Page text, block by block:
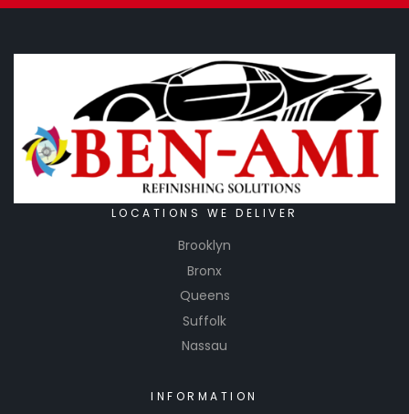
LOCATIONS WE DELIVER
Brooklyn
Bronx
Queens
Suffolk
Nassau
INFORMATION